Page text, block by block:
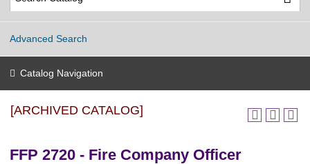
Advanced Search
Catalog Navigation
[ARCHIVED CATALOG]
FFP 2720 - Fire Company Officer